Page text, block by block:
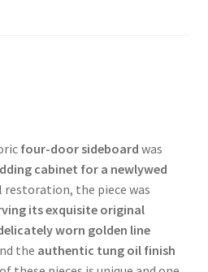
four-door sideboard was
cabinet for a newlywed
restoration, the piece was
its exquisite original
worn golden line
the authentic tung oil finish